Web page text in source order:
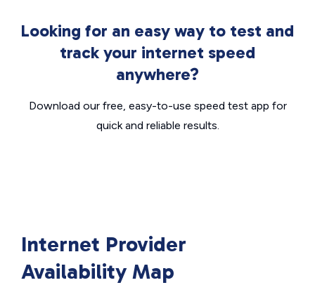
Looking for an easy way to test and
track your internet speed
anywhere?
Download our free, easy-to-use speed test app for
quick and reliable results.
Internet Provider
Availability Map